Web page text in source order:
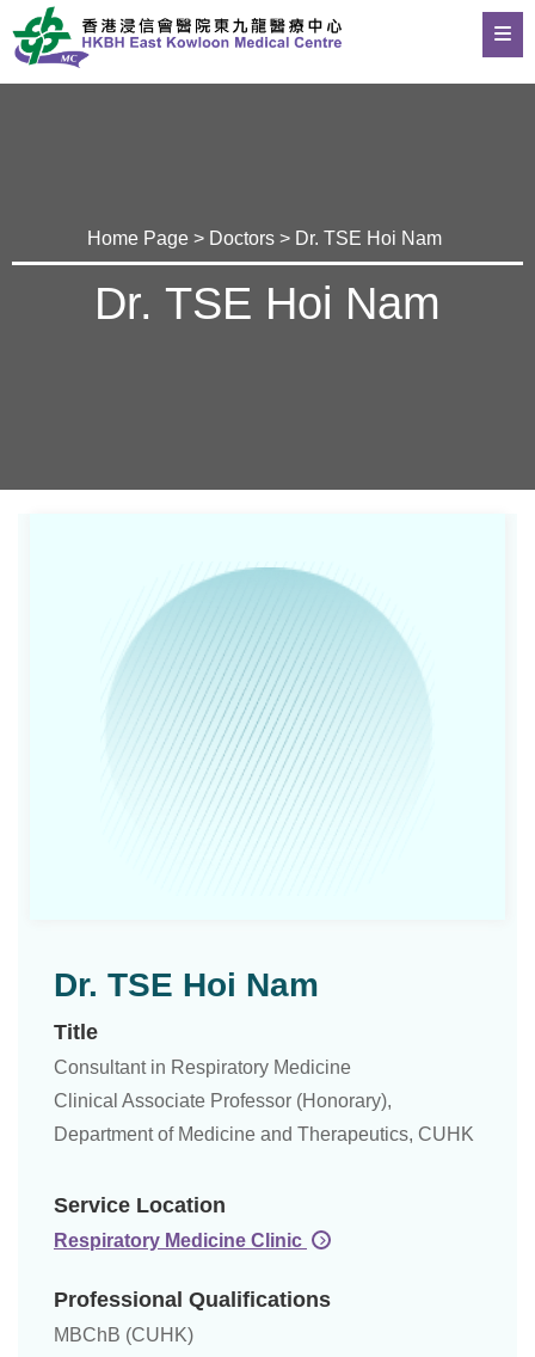
Home Page > Doctors > Dr. TSE Hoi Nam
Dr. TSE Hoi Nam
Dr. TSE Hoi Nam
Title
Consultant in Respiratory Medicine
Clinical Associate Professor (Honorary),
Department of Medicine and Therapeutics, CUHK
Service Location
Respiratory Medicine Clinic
Professional Qualifications
MBChB (CUHK)